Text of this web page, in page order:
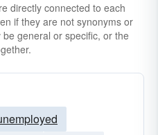
directly connected to each
if they are not synonyms or
general or specific, or the